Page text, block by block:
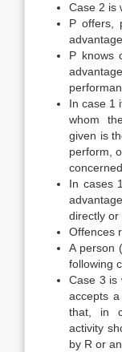
Case 2
P offers,
P knows
In case 1
whom
given is
perform,
concerned.
In cases
directly or
Offences
A person
following
Case 3 is
accepts
that, in
activity
by R or